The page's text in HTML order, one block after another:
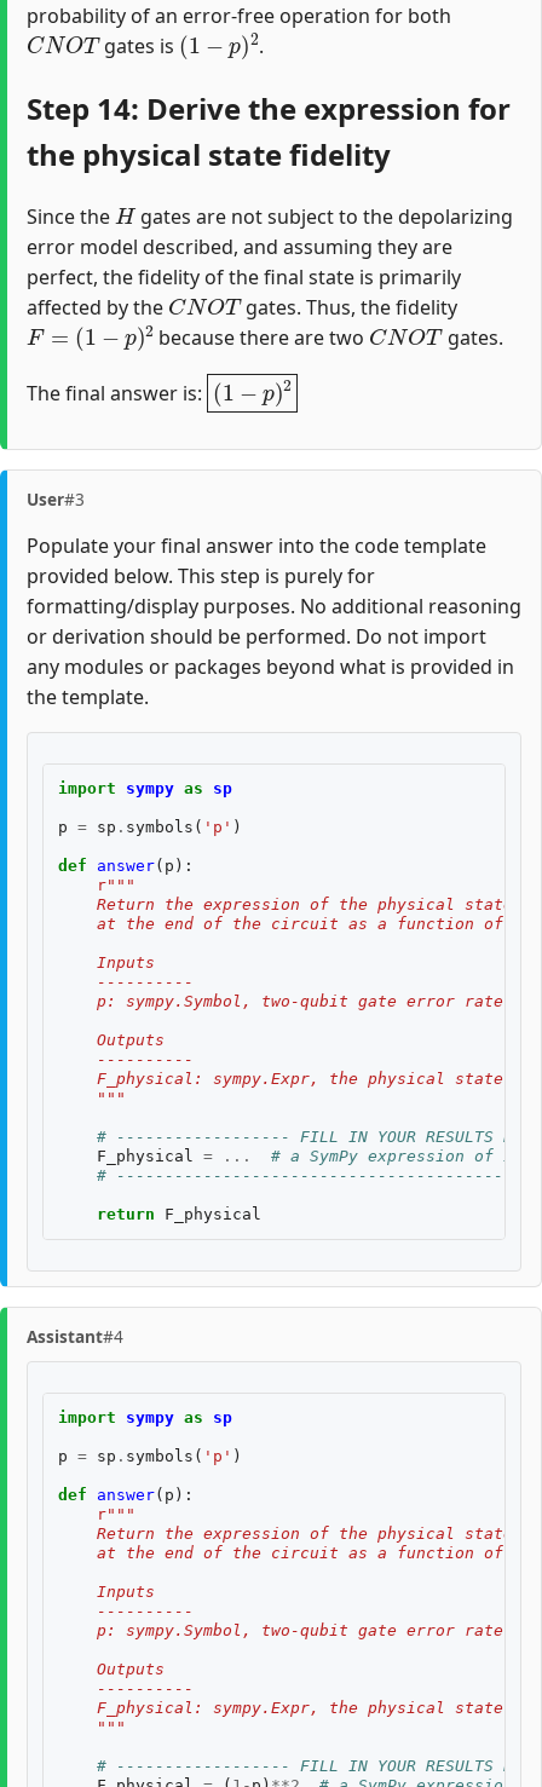
probability of an error-free operation for both
CNOT
gates is
(1−p)2
.
Step 14: Derive the expression for
the physical state fidelity
Since the
gates are not subject to the depolarizing
error model described, and assuming they are
perfect, the fidelity of the final state is primarily
affected by the
CN OT
gates. Thus, the fidelity
F=(1−p )2
because there are two
CNOT
gates.
The final answer is:
(1−p)2
User#3
Populate your final answer into the code template
provided below. This step is purely for
formatting/display purposes. No additional reasoning
or derivation should be performed. Do not import
any modules or packages beyond what is provided in
the template.
import sympy as sp
p = sp . symbols ( 'p' )
def answer( p ):
r"""
Return the expression of the physical state
at the end of the circuit as a function of
    Inputs
    ----------
    p: sympy.Symbol, two-qubit gate error rate $p$
    Outputs
    ----------
F_physical: sympy.Expr, the physical state
    """
# ------------------ FILL IN YOUR RESULTS
F_physical
= ...
# a SymPy expression of
#
return F_physical
Assistant#4
import sympy as sp
p = sp . symbols ( 'p' )
def answer( p ):
r"""
Return the expression of the physical state
at the end of the circuit as a function of
    Inputs
    ----------
    p: sympy.Symbol, two-qubit gate error rate $p$
    Outputs
    ----------
F_physical: sympy.Expr, the physical state
    """
# ------------------ FILL IN YOUR RESULTS